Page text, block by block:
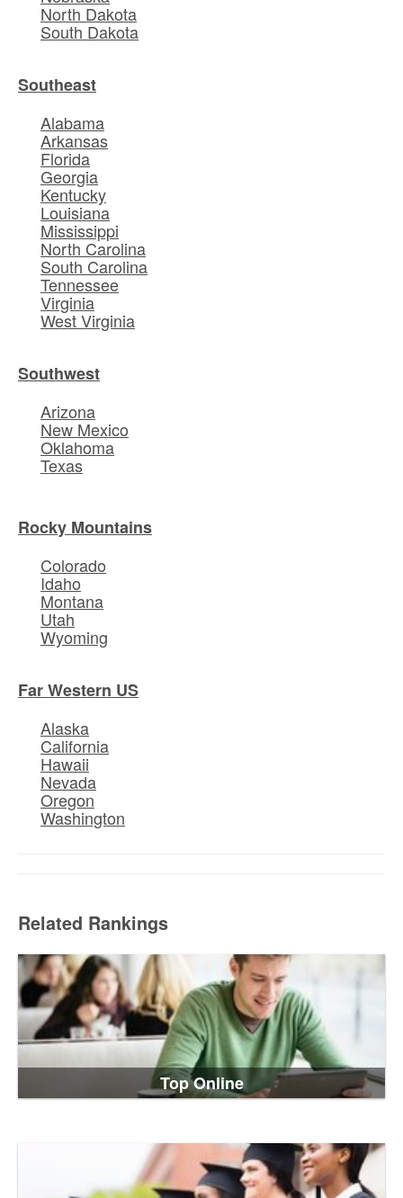
North Dakota
South Dakota
Southeast
Alabama
Arkansas
Florida
Georgia
Kentucky
Louisiana
Mississippi
North Carolina
South Carolina
Tennessee
Virginia
West Virginia
Southwest
Arizona
New Mexico
Oklahoma
Texas
Rocky Mountains
Colorado
Idaho
Montana
Utah
Wyoming
Far Western US
Alaska
California
Hawaii
Nevada
Oregon
Washington
Related Rankings
Top Online